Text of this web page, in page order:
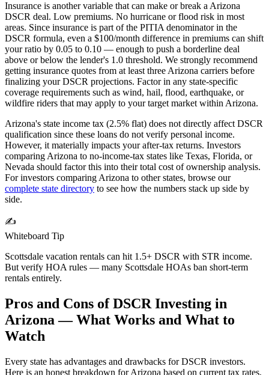
Insurance is another variable that can make or break a Arizona
DSCR deal. Low premiums. No hurricane or flood risk in most
areas. Since insurance is part of the PITIA denominator in the
DSCR formula, even a $100/month difference in premiums can shift
your ratio by 0.05 to 0.10 — enough to push a borderline deal
above or below the lender's 1.0 threshold. We strongly recommend
getting insurance quotes from at least three Arizona carriers before
finalizing your DSCR projections. Factor in any state-specific
coverage requirements such as wind, hail, flood, earthquake, or
wildfire riders that may apply to your target market within Arizona.
Arizona's state income tax (2.5% flat) does not directly affect DSCR
qualification since these loans do not verify personal income.
However, it materially impacts your after-tax returns. Investors
comparing Arizona to no-income-tax states like Texas, Florida, or
Nevada should factor this into their total cost of ownership analysis.
For investors comparing Arizona to other states, browse our
complete state directory to see how the numbers stack up side by
side.
✍️
Whiteboard Tip
Scottsdale vacation rentals can hit 1.5+ DSCR with STR income.
But verify HOA rules — many Scottsdale HOAs ban short-term
rentals entirely.
Pros and Cons of DSCR Investing in
Arizona — What Works and What to
Watch
Every state has advantages and drawbacks for DSCR investors.
Here is an honest breakdown forArizona based on current tax rates,